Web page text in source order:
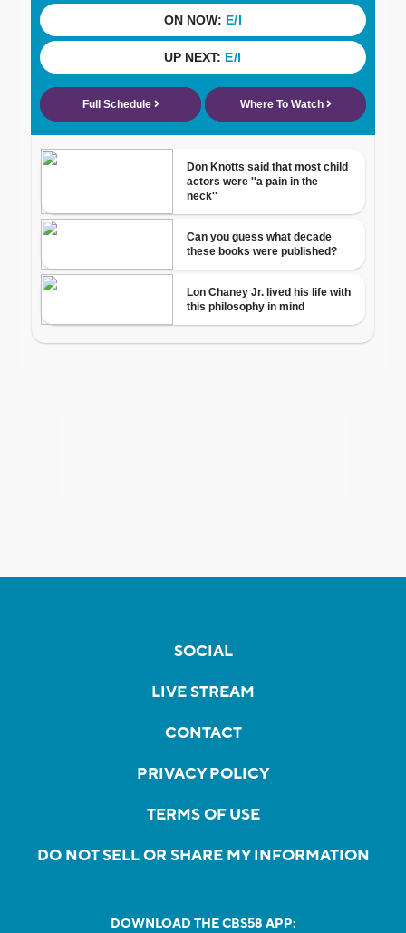
SOCIAL
LIVE STREAM
CONTACT
PRIVACY POLICY
TERMS OF USE
DO NOT SELL OR SHARE MY INFORMATION
DOWNLOAD THE CBS58 APP: